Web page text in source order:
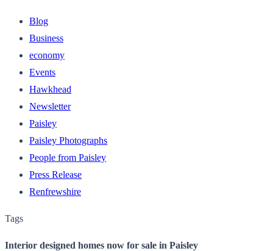
Blog
Business
economy
Events
Hawkhead
Newsletter
Paisley
Paisley Photographs
People from Paisley
Press Release
Renfrewshire
Tags
Interior designed homes now for sale in Paisley